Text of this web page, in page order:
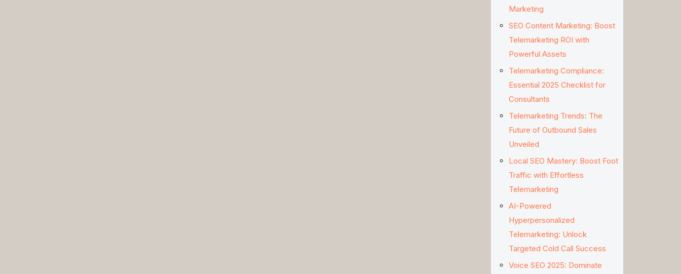
Marketing
SEO Content Marketing: Boost
Telemarketing ROI with
Powerful Assets
Telemarketing Compliance:
Essential 2025 Checklist for
Consultants
Telemarketing Trends: The
Future of Outbound Sales
Unveiled
Local SEO Mastery: Boost Foot
Traffic with Effortless
Telemarketing
AI-Powered
Hyperpersonalized
Telemarketing: Unlock
Targeted Cold Call Success
Voice SEO 2025: Dominate